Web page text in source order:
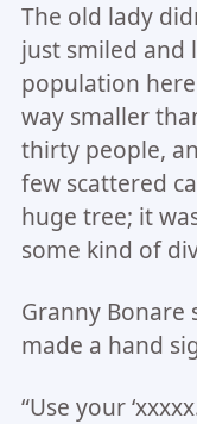
The old lady
just smiled and
population here
way smaller
thirty people,
few scattered
huge tree; it
some kind of
Granny
made a hand
“Use your